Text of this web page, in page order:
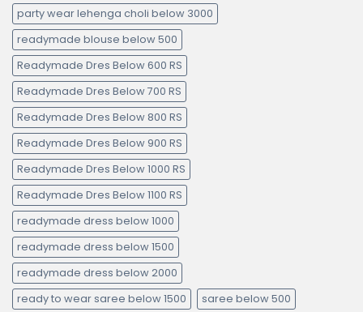
party wear lehenga choli below 3000
readymade blouse below 500
Readymade Dres Below 600 RS
Readymade Dres Below 700 RS
Readymade Dres Below 800 RS
Readymade Dres Below 900 RS
Readymade Dres Below 1000 RS
Readymade Dres Below 1100 RS
readymade dress below 1000
readymade dress below 1500
readymade dress below 2000
ready to wear saree below 1500
saree below 500